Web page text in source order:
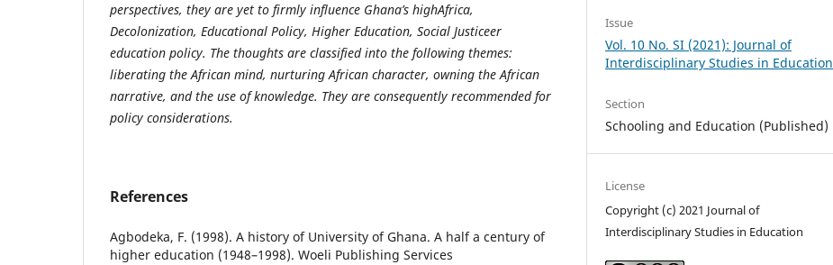
perspectives, they are yet to firmly influence Ghana’s highAfrica,
Decolonization, Educational Policy, Higher Education, Social Justiceer
education policy. The thoughts are classified into the following themes:
liberating the African mind, nurturing African character, owning the African
narrative, and the use of knowledge. They are consequently recommended for
policy considerations.
References
Agbodeka, F. (1998). A history of University of Ghana. A half a century of
higher education (1948–1998). Woeli Publishing Services
Issue
Vol. 10 No. SI (2021): Journal of
Interdisciplinary Studies in Education
Section
Schooling and Education (Published)
License
Copyright (c) 2021 Journal of
Interdisciplinary Studies in Education